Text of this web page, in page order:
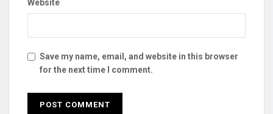
Website
Save my name, email, and website in this browser
for the next time I comment.